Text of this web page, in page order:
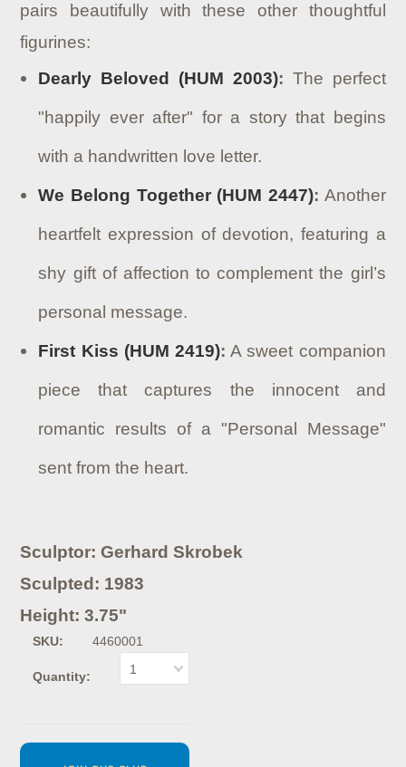
pairs beautifully with these other thoughtful
figurines:
Dearly Beloved (HUM 2003): The perfect
"happily ever after" for a story that begins
with a handwritten love letter.
We Belong Together (HUM 2447): Another
heartfelt expression of devotion, featuring a
shy gift of affection to complement the girl’s
personal message.
First Kiss (HUM 2419): A sweet companion
piece that captures the innocent and
romantic results of a "Personal Message"
sent from the heart.
Sculptor: Gerhard Skrobek
Sculpted: 1983
Height: 3.75"
SKU: 4460001
Quantity: 1